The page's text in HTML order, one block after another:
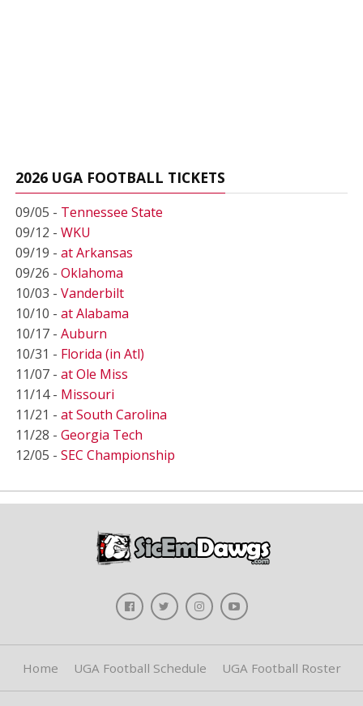
2026 UGA FOOTBALL TICKETS
09/05 - Tennessee State
09/12 - WKU
09/19 - at Arkansas
09/26 - Oklahoma
10/03 - Vanderbilt
10/10 - at Alabama
10/17 - Auburn
10/31 - Florida (in Atl)
11/07 - at Ole Miss
11/14 - Missouri
11/21 - at South Carolina
11/28 - Georgia Tech
12/05 - SEC Championship
Home UGA Football Schedule UGA Football Roster